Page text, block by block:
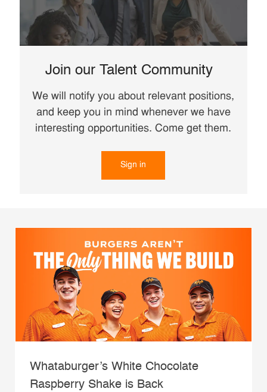
Join our Talent Community
We will notify you about relevant positions,
and keep you in mind whenever we have
interesting opportunities. Come get them.
Sign in
Whataburger’s White Chocolate
Raspberry Shake is Back